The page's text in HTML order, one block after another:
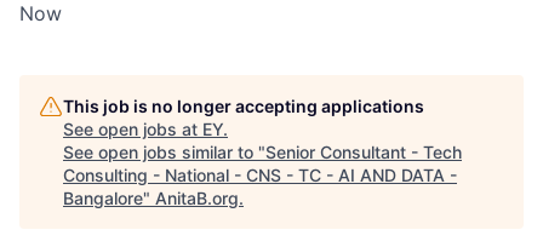
Now
This job is no longer accepting applications
See open jobs at EY.
See open jobs similar to "Senior Consultant - Tech
Consulting - National - CNS - TC - AI AND DATA -
Bangalore" AnitaB.org.